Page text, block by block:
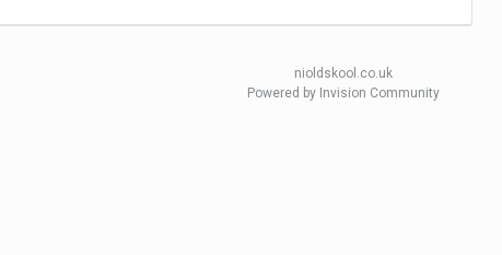
nioldskool.co.uk
Powered by Invision Community